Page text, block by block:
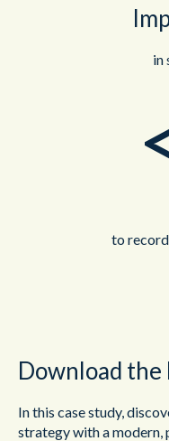
in
<
to
Download the
In this case study,
strategy with a